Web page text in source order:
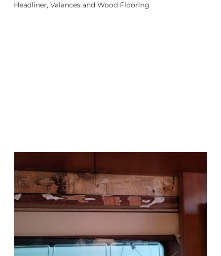
Headliner, Valances and Wood Flooring